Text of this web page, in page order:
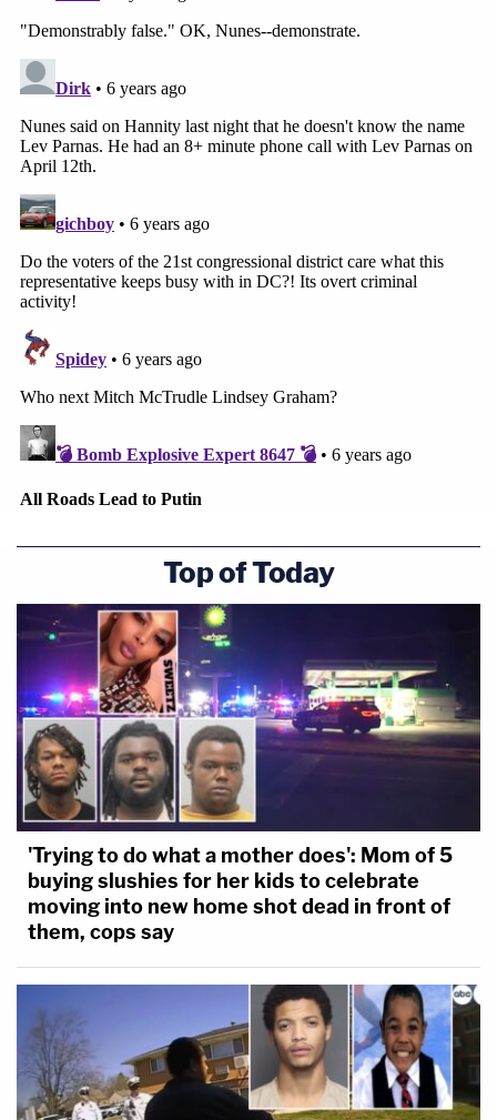
Top of Today
'Trying to do what a mother does': Mom of 5
buying slushies for her kids to celebrate
moving into new home shot dead in front of
them, cops say